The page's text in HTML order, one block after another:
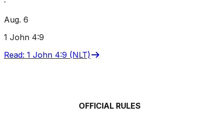
·
Aug. 6
1 John 4:9
Read: 1 John 4:9 (NLT)
OFFICIAL RULES